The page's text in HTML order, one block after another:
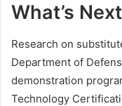
What’s
Research on
Department of
demonstration
Technology